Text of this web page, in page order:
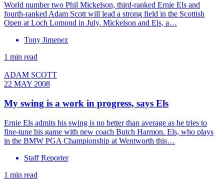
World number two Phil Mickelson, third-ranked Ernie Els and
fourth-ranked Adam Scott will lead a strong field in the Scottish
Open at Loch Lomond in July. Mickelson and Els, a…
Tony Jimenez
1 min read
ADAM SCOTT
22 MAY 2008
My swing is a work in progress, says Els
Ernie Els admits his swing is no better than average as he tries to
fine-tune his game with new coach Butch Harmon. Els, who plays
in the BMW PGA Championship at Wentworth this…
Staff Reporter
1 min read